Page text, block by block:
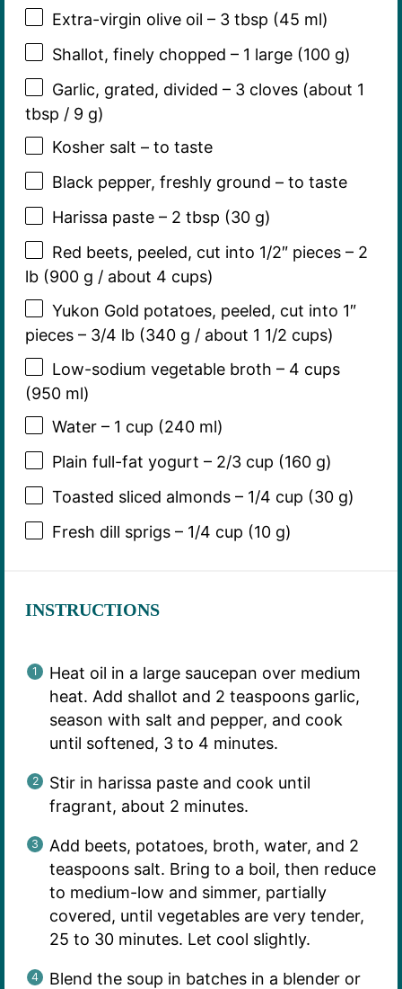
Extra-virgin olive oil – 3 tbsp (45 ml)
Shallot, finely chopped – 1 large (100 g)
Garlic, grated, divided – 3 cloves (about 1
tbsp / 9 g)
Kosher salt – to taste
Black pepper, freshly ground – to taste
Harissa paste – 2 tbsp (30 g)
Red beets, peeled, cut into 1/2″ pieces – 2
lb (900 g / about 4 cups)
Yukon Gold potatoes, peeled, cut into 1″
pieces – 3/4 lb (340 g / about 1 1/2 cups)
Low-sodium vegetable broth – 4 cups
(950 ml)
Water – 1 cup (240 ml)
Plain full-fat yogurt – 2/3 cup (160 g)
Toasted sliced almonds – 1/4 cup (30 g)
Fresh dill sprigs – 1/4 cup (10 g)
INSTRUCTIONS
Heat oil in a large saucepan over medium
heat. Add shallot and 2 teaspoons garlic,
season with salt and pepper, and cook
until softened, 3 to 4 minutes.
Stir in harissa paste and cook until
fragrant, about 2 minutes.
Add beets, potatoes, broth, water, and 2
teaspoons salt. Bring to a boil, then reduce
to medium-low and simmer, partially
covered, until vegetables are very tender,
25 to 30 minutes. Let cool slightly.
Blend the soup in batches in a blender or